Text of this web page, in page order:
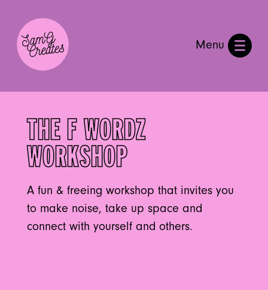
Menu
THE F WORDZ
WORKSHOP
A fun & freeing workshop that invites you
to make noise, take up space and
connect with yourself and others.